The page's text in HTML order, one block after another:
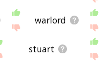
warlord
stuart